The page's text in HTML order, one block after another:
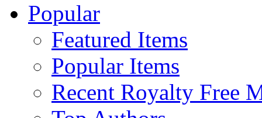
Popular
Featured Items
Popular Items
Recent Royalty Free